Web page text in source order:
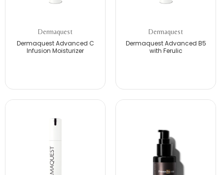
Dermaquest
Dermaquest Advanced C
Infusion Moisturizer
Dermaquest
Dermaquest Advanced B5
with Ferulic